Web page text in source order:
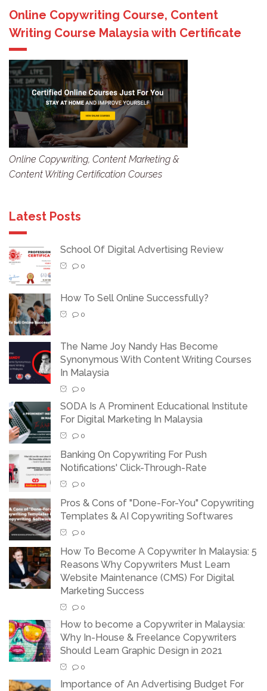
Online Copywriting Course, Content
Writing Course Malaysia with Certificate
Online Copywriting, Content Marketing &
Content Writing Certification Courses
Latest Posts
School Of Digital Advertising Review
0
How To Sell Online Successfully?
0
The Name Joy Nandy Has Become
Synonymous With Content Writing Courses
In Malaysia
0
SODA Is A Prominent Educational Institute
For Digital Marketing In Malaysia
0
Banking On Copywriting For Push
Notifications' Click-Through-Rate
0
Pros & Cons of "Done-For-You" Copywriting
Templates & AI Copywriting Softwares
0
How To Become A Copywriter In Malaysia: 5
Reasons Why Copywriters Must Learn
Website Maintenance (CMS) For Digital
Marketing Success
0
How to become a Copywriter in Malaysia:
Why In-House & Freelance Copywriters
Should Learn Graphic Design in 2021
0
Importance of An Advertising Budget For